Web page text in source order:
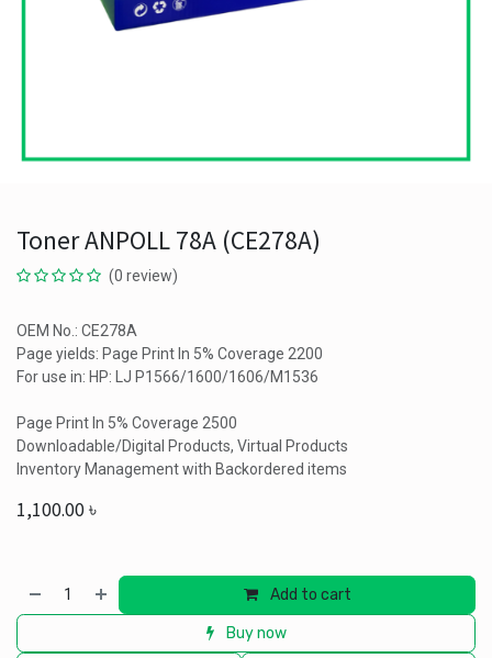
Toner ANPOLL 78A (CE278A)
(0 review)
OEM No.: CE278A
Page yields: Page Print In 5% Coverage 2200
For use in: HP: LJ P1566/1600/1606/M1536
Page Print In 5% Coverage 2500
Downloadable/Digital Products, Virtual Products
Inventory Management with Backordered items
1,100.00৳
Add to cart
Buy now